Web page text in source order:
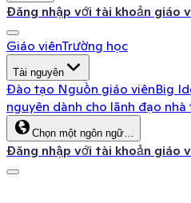
Đăng nhập với tài khoản giáo
Giáo viênTrường học
Tài nguyên
Đào tạo Nguồn giáo viênBig
nguyên dành cho lãnh đạo
Chọn một ngôn ngữ…
Đăng nhập với tài khoản giáo